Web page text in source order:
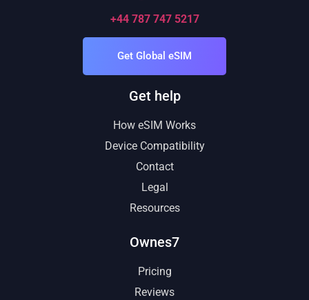
+44 787 747 5217
Get Global eSIM
Get help
How eSIM Works
Device Compatibility
Contact
Legal
Resources
Ownes7
Pricing
Reviews